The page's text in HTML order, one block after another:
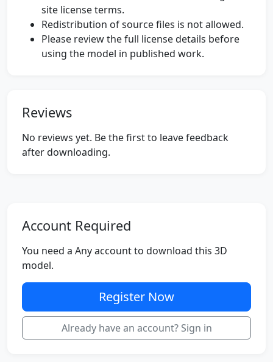
site license terms.
Redistribution of source files is not allowed.
Please review the full license details before
using the model in published work.
Reviews
No reviews yet. Be the first to leave feedback
after downloading.
Account Required
You need a Any account to download this 3D
model.
Register Now
Already have an account? Sign in